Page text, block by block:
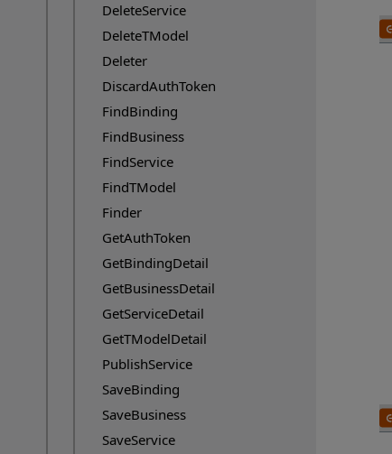
DeleteService
DeleteTModel
Deleter
DiscardAuthToken
FindBinding
FindBusiness
FindService
FindTModel
Finder
GetAuthToken
GetBindingDetail
GetBusinessDetail
GetServiceDetail
GetTModelDetail
PublishService
SaveBinding
SaveBusiness
SaveService